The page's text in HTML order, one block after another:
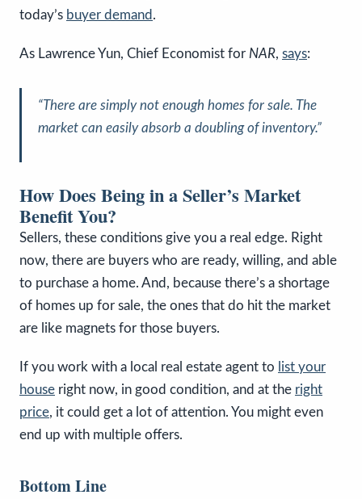
today’s buyer demand .
As Lawrence Yun, Chief Economist for NAR, says:
“There are simply not enough homes for sale. The
market can easily absorb a doubling of inventory.”
How Does Being in a Seller’s Market
Benefit You?
Sellers, these conditions give you a real edge. Right
now, there are buyers who are ready, willing, and able
to purchase a home. And, because there’s a shortage
of homes up for sale, the ones that do hit the market
are like magnets for those buyers.
If you work with a local real estate agent to list your
house right now, in good condition, and at the right
price, it could get a lot of attention. You might even
end up with multiple offers.
Bottom Line